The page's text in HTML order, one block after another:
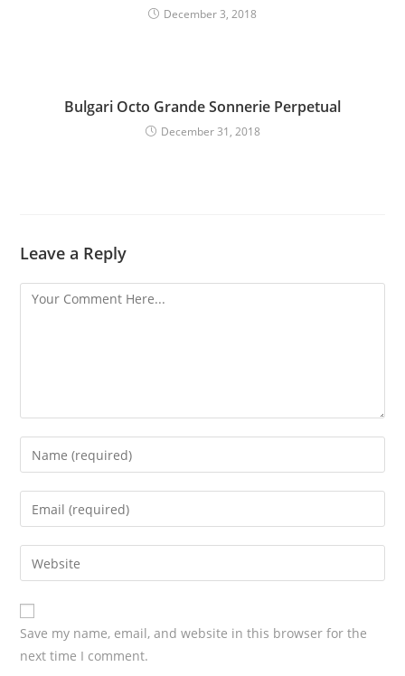
December 3, 2018
Bulgari Octo Grande Sonnerie Perpetual
December 31, 2018
Leave a Reply
Save my name, email, and website in this browser for the
next time I comment.